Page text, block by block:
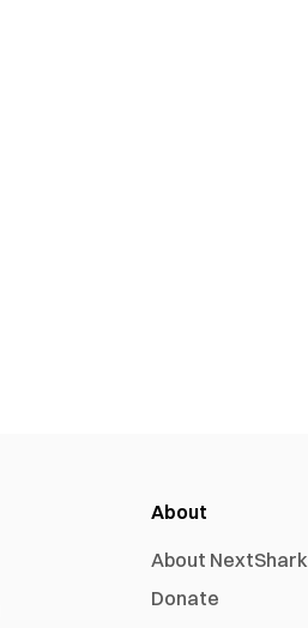
About
About NextShark
Donate